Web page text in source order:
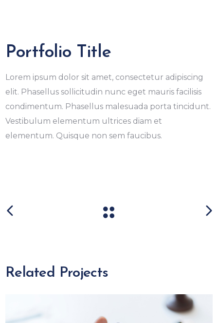
Portfolio Title
Lorem ipsum dolor sit amet, consectetur adipiscing
elit. Phasellus sollicitudin nunc eget mauris facilisis
condimentum. Phasellus malesuada porta tincidunt.
Vestibulum elementum ultrices diam et
elementum. Quisque non sem faucibus.
Related Projects